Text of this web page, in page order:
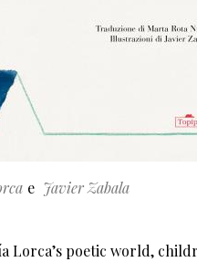
Javier Zabala
Lorca’s poetic world,